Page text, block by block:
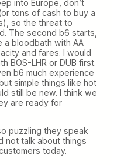
into Europe, don’t
tons of cash to buy a
so the threat to
The second b6 starts,
a bloodbath with AA
and fares. I would
BOS-LHR or DUB first.
b6 much experience
simple things like hot
still be new. I think we
are ready for
puzzling they speak
not talk about things
today.